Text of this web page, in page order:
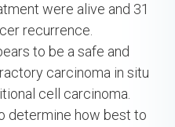
were alive and 31
recurrence.
to be a safe and
carcinoma in situ
cell carcinoma.
determine how best to